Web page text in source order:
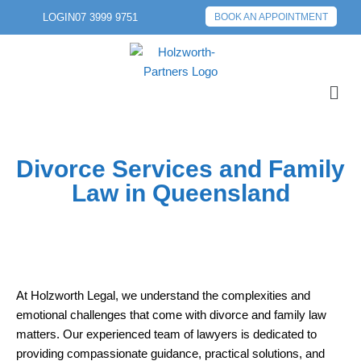
LOGIN07 3999 9751 BOOK AN APPOINTMENT
Divorce Services and Family
Law in Queensland
At Holzworth Legal, we understand the complexities and
emotional challenges that come with divorce and family law
matters. Our experienced team of lawyers is dedicated to
providing compassionate guidance, practical solutions, and